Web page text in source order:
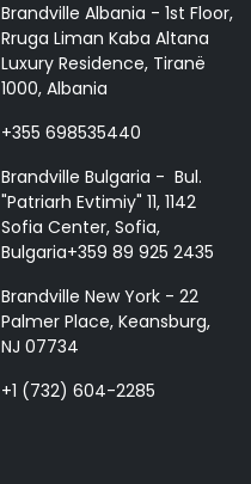
Brandville Albania - 1st Floor,
Rruga Liman Kaba Altana
Luxury Residence, Tiranë
1000, Albania
+355 698535440
Brandville Bulgaria - Bul.
"Patriarh Evtimiy" 11, 1142
Sofia Center, Sofia,
Bulgaria+359 89 925 2435
Brandville New York - 22
Palmer Place, Keansburg,
NJ 07734
+1 (732) 604-2285